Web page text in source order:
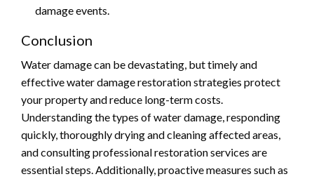
damage events.
Conclusion
Water damage can be devastating, but timely and
effective water damage restoration strategies protect
your property and reduce long-term costs.
Understanding the types of water damage, responding
quickly, thoroughly drying and cleaning affected areas,
and consulting professional restoration services are
essential steps. Additionally, proactive measures such as